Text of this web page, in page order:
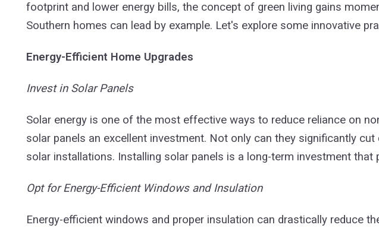
footprint and lower energy bills, the concept of green living gains
Southern homes can lead by example. Let's explore some innovative
Energy-Efficient Home Upgrades
Invest in Solar Panels
Solar energy is one of the most effective ways to reduce reliance on
solar panels an excellent investment. Not only can they significantly
solar installations. Installing solar panels is a long-term investment
Opt for Energy-Efficient Windows and Insulation
Energy-efficient windows and proper insulation can drastically reduce